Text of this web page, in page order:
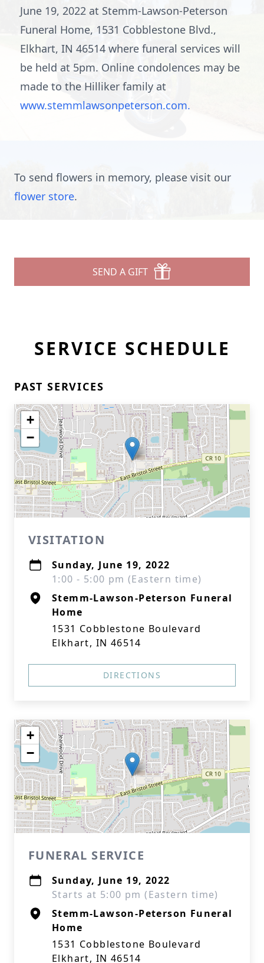
June 19, 2022 at Stemm-Lawson-Peterson
Funeral Home, 1531 Cobblestone Blvd.,
Elkhart, IN 46514 where funeral services will
be held at 5pm. Online condolences may be
made to the Hilliker family at
www.stemmlawsonpeterson.com.
To send flowers in memory, please visit our
flower store.
SEND A GIFT
SERVICE SCHEDULE
PAST SERVICES
+
−
VISITATION
Sunday, June 19, 2022
1:00 - 5:00 pm (Eastern time)
Stemm-Lawson-Peterson Funeral
Home
1531 Cobblestone Boulevard
Elkhart, IN 46514
DIRECTIONS
+
−
FUNERAL SERVICE
Sunday, June 19, 2022
Starts at 5:00 pm (Eastern time)
Stemm-Lawson-Peterson Funeral
Home
1531 Cobblestone Boulevard
Elkhart, IN 46514